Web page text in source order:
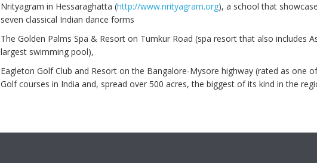
Nrityagram in Hessaraghatta (http://www.nrityagram.org), a school that
seven classical Indian dance forms
The Golden Palms Spa & Resort on Tumkur Road (spa resort that also includes
largest swimming pool),
Eagleton Golf Club and Resort on the Bangalore-Mysore highway (rated as one
Golf courses in India and, spread over 500 acres, the biggest of its kind in the